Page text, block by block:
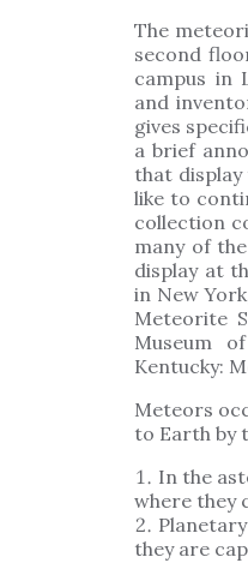
The
second
campus in
and
gives
a brief
that display
like to
collection
many of
display at
in New
Meteorite
Museum
Kentucky:
Meteors
to Earth by
In the
where they
they are